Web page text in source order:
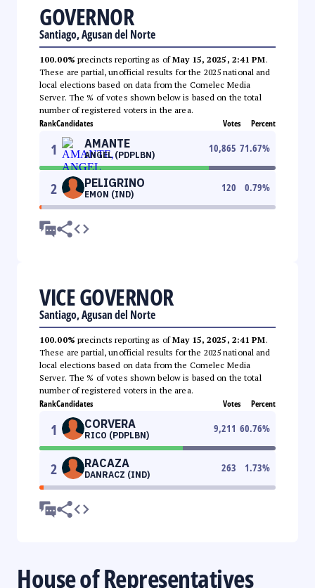
GOVERNOR
Santiago, Agusan del Norte
100.00% precincts reporting as ofMay 15, 2025, 2:41 PM.
These are partial, unofficial results for the 2025 national and
local elections based on data from the Comelec Media
Server. The % of votes shown below is based on the total
number of registered voters in the area.
RankCandidates Votes Percent
1 AMANTE
ANGEL (PDPLBN)
10,865 71.67%
2 PELIGRINO
EMON (IND)
120 0.79%
VICE GOVERNOR
Santiago, Agusan del Norte
100.00% precincts reporting as ofMay 15, 2025, 2:41 PM.
These are partial, unofficial results for the 2025 national and
local elections based on data from the Comelec Media
Server. The % of votes shown below is based on the total
number of registered voters in the area.
RankCandidates Votes Percent
1 CORVERA
RICO (PDPLBN)
9,211 60.76%
2 RACAZA
DANRACZ (IND)
263 1.73%
House of Representatives